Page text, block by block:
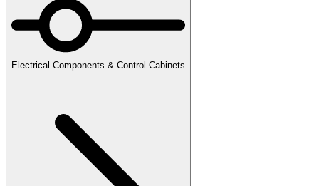
Electrical Components & Control Cabinets